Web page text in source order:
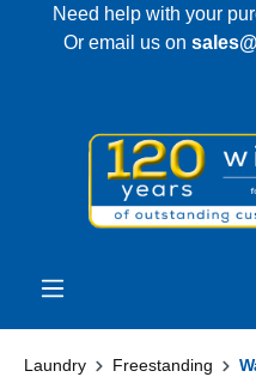
content
Need help with your
Or email us on
Laundry Freestanding